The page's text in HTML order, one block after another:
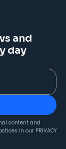
and
day
content and
in our PRIVACY